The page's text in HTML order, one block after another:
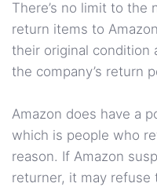
There’s no limit to the
return items to
their original condition
the company’s return
Amazon does have a
which is people who
reason. If Amazon
returner, it may